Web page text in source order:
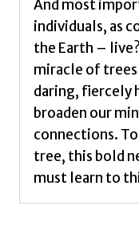
And most
individuals, as
the Earth –
miracle of
daring, fiercely
broaden our
connections.
tree, this bold
must learn to